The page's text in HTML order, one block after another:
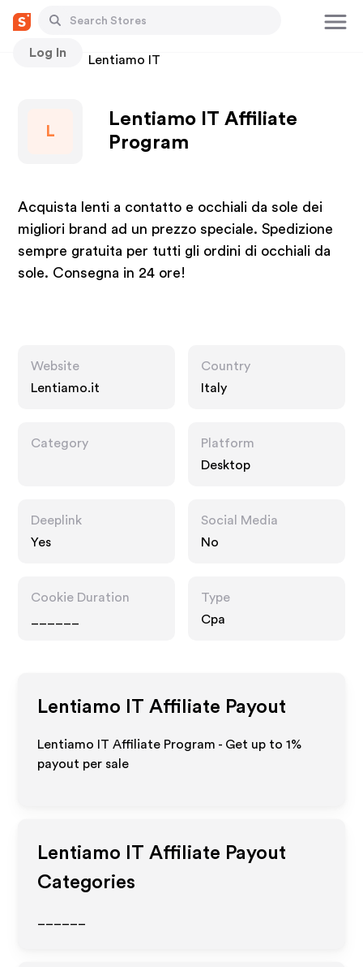
Log In
Stores Lentiamo IT
L
Lentiamo IT Affiliate
Program
Acquista lenti a contatto e occhiali da sole dei
migliori brand ad un prezzo speciale. Spedizione
sempre gratuita per tutti gli ordini di occhiali da
sole. Consegna in 24 ore!
Website
Lentiamo.it
Country
Italy
Category
Platform
Desktop
Deeplink
Yes
Social Media
No
Cookie Duration
Type
Cpa
Lentiamo IT Affiliate Payout
Lentiamo IT Affiliate Program - Get up to1%
payout per sale
Lentiamo IT Affiliate Payout
Categories